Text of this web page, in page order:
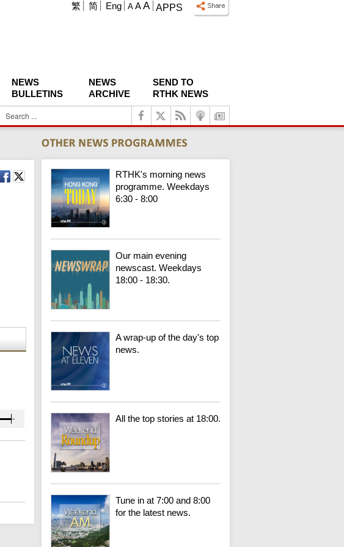
APPS
A A A
繁 简 Eng
NEWS
BULLETINS
NEWS
ARCHIVE
SEND TO
RTHK NEWS
S
e
c
h
RTHK's morning news
programme. Weekdays
6:30 - 8:00
Our main evening
newscast. Weekdays
18:00 - 18:30.
A wrap-up of the day's top
news.
All the top stories at 18:00.
Tune in at 7:00 and 8:00
for the latest news.